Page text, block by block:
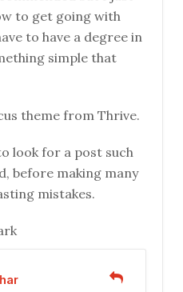
to get going with
to have a degree in
simple that
theme from Thrive.
look for a post such
before making many
mistakes.